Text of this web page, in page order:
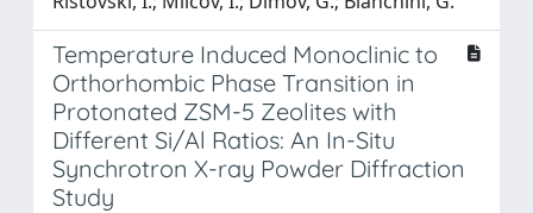
Temperature Induced Monoclinic to
Orthorhombic Phase Transition in
Protonated ZSM-5 Zeolites with
Different Si/Al Ratios: An In-Situ
Synchrotron X-ray Powder Diffraction
Study